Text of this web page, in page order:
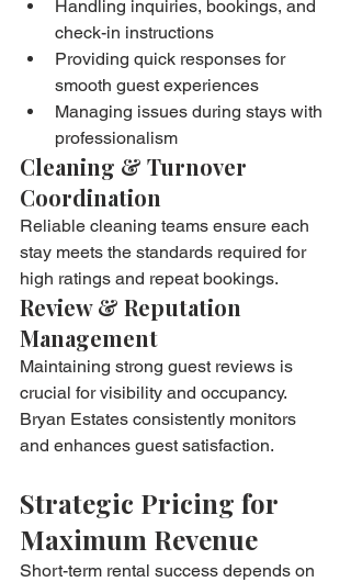
Handling inquiries, bookings, and
check-in instructions
Providing quick responses for
smooth guest experiences
Managing issues during stays with
professionalism
Cleaning & Turnover
Coordination
Reliable cleaning teams ensure each
stay meets the standards required for
high ratings and repeat bookings.
Review & Reputation
Management
Maintaining strong guest reviews is
crucial for visibility and occupancy.
Bryan Estates consistently monitors
and enhances guest satisfaction.
Strategic Pricing for
Maximum Revenue
Short-term rental success depends on